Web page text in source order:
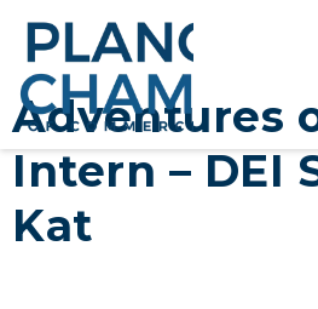
Adventures
Intern – DEI
Kat